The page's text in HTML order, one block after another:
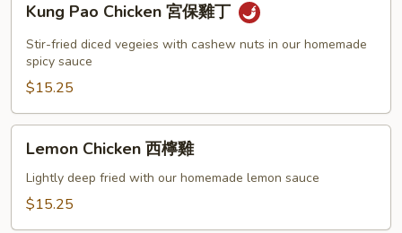
Pao
Chicken
雞
丁
Kung Pao Chicken 宮保雞丁
Stir-fried diced vegeies with cashew nuts in our homemade
spicy sauce
$15.25
Chicken
Lemon Chicken 西檸雞
Lightly deep fried with our homemade lemon sauce
$15.25